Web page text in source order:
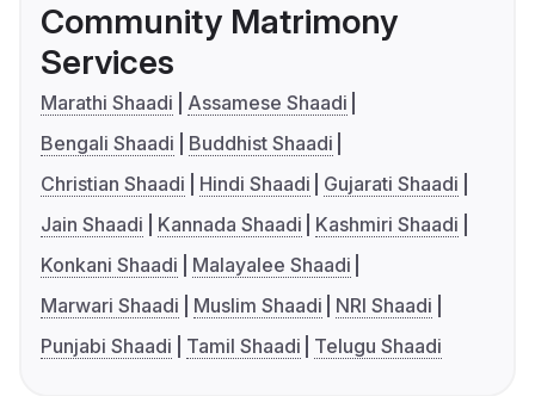
Community Matrimony
Services
Marathi Shaadi
Assamese Shaadi
Bengali Shaadi
Buddhist Shaadi
Christian Shaadi
Hindi Shaadi
Gujarati Shaadi
Jain Shaadi
Kannada Shaadi
Kashmiri Shaadi
Konkani Shaadi
Malayalee Shaadi
Marwari Shaadi
Muslim Shaadi
NRI Shaadi
Punjabi Shaadi
Tamil Shaadi Telugu Shaadi